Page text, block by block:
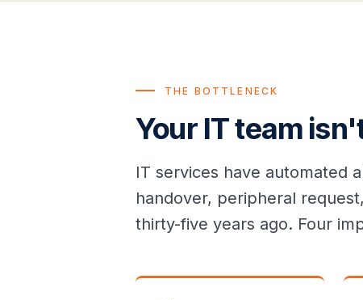
THE BOTTLENECK
Your IT team
IT services have automated
handover, peripheral
thirty-five years ago. Four